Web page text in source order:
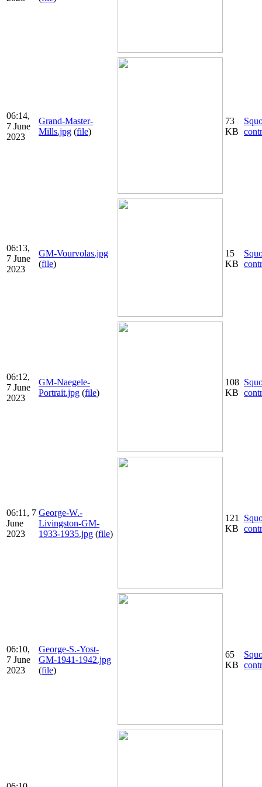
06:14,
7 June
2023
Grand-Master-
Mills.jpg (file)
73
KB
06:13,
7 June
2023
GM-Vourvolas.jpg
(file)
15
KB
06:12,
7 June
2023
GM-Naegele-
Portrait.jpg (file)
108
KB
06:11, 7
June
2023
George-W.-
Livingston-GM-
1933-1935.jpg (file)
121
KB
06:10,
7 June
2023
George-S.-Yost-
GM-1941-1942.jpg
(file)
65
KB